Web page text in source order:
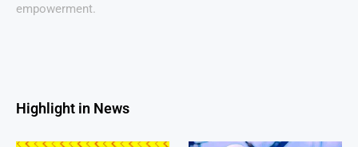
empowerment.
Highlight in News